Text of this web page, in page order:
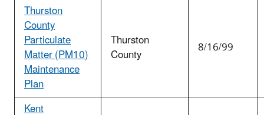
Thurston
County
Particulate
Matter (PM10)
Maintenance
Plan
Thurston
County 8/16/99
Kent